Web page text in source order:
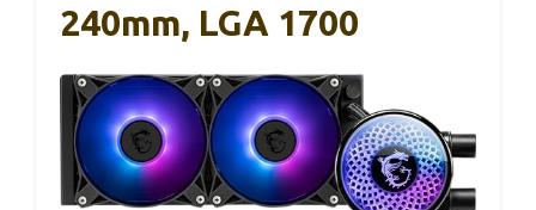
240mm, LGA 1700